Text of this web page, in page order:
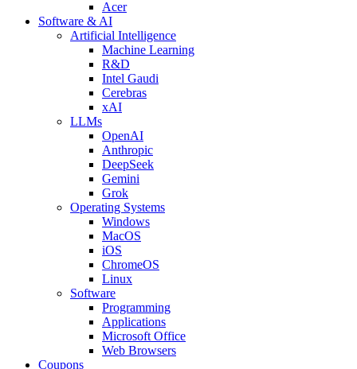
Acer
Software & AI
Artificial Intelligence
Machine Learning
R&D
Intel Gaudi
Cerebras
xAI
LLMs
OpenAI
Anthropic
DeepSeek
Gemini
Grok
Operating Systems
Windows
MacOS
iOS
ChromeOS
Linux
Software
Programming
Applications
Microsoft Office
Web Browsers
Coupons